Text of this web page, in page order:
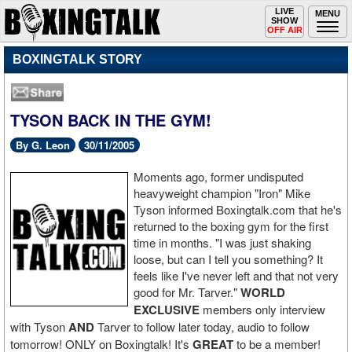
MENU
Toggle
navigation
LIVE
SHOW
OFF AIR
BOXINGTALK STORY
TYSON BACK IN THE GYM!
By G. Leon 30/11/2005
Moments ago, former undisputed
heavyweight champion "Iron" Mike
Tyson informed Boxingtalk.com that he's
returned to the boxing gym for the first
time in months. "I was just shaking
loose, but can I tell you something? It
feels like I've never left and that not very
good for Mr. Tarver."WORLD
EXCLUSIVE members only interview
with TysonANDTarver to follow later today, audio to follow
tomorrow! ONLY on Boxingtalk! It's GREATto be a member!